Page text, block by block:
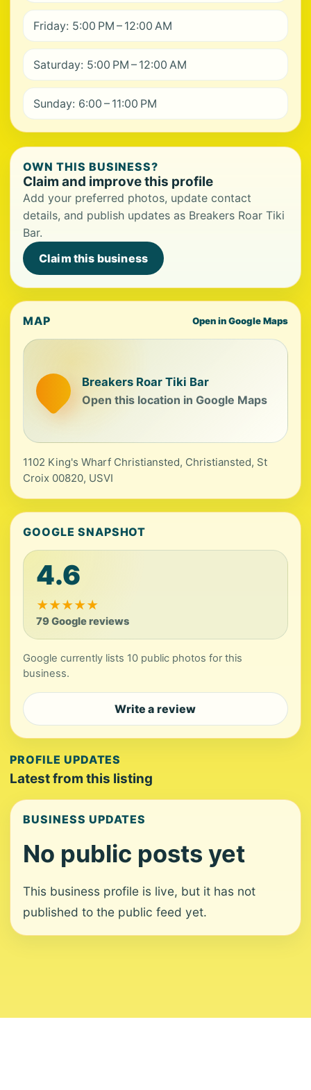
Friday: 5:00 PM – 12:00 AM
Saturday: 5:00 PM – 12:00 AM
Sunday: 6:00 – 11:00 PM
OWN THIS BUSINESS?
Claim and improve this profile
Add your preferred photos, update contact
details, and publish updates as Breakers Roar Tiki
Bar.
Claim this business
MAP Open in Google Maps
Breakers Roar Tiki Bar
Open this location in Google Maps
1102 King's Wharf Christiansted, Christiansted, St
Croix 00820, USVI
GOOGLE SNAPSHOT
4.6
★★★★★
79 Google reviews
Google currently lists 10 public photos for this
business.
Write a review
PROFILE UPDATES
Latest from this listing
BUSINESS UPDATES
No public posts yet
This business profile is live, but it has not
published to the public feed yet.